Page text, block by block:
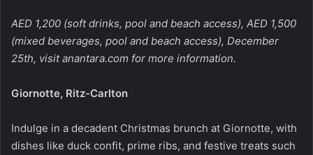
AED 1,200 (soft drinks, pool and beach access), AED 1,500
(mixed beverages, pool and beach access), December
25th, visitanantara.com for more information.
Giornotte, Ritz-Carlton
Indulge in a decadent Christmas brunch at Giornotte, with
dishes like duck confit, prime ribs, and festive treats such